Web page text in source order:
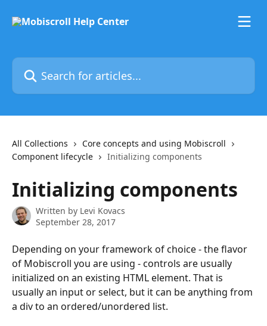
Search for articles...
All Collections
Core concepts and using Mobiscroll
Component lifecycle
Initializing components
Initializing components
Written by Levi Kovacs
September 28, 2017
Depending on your framework of choice - the flavor
of Mobiscroll you are using - controls are usually
initialized on an existing HTML element. That is
usually an input or select, but it can be anything from
a div to an ordered/unordered list.